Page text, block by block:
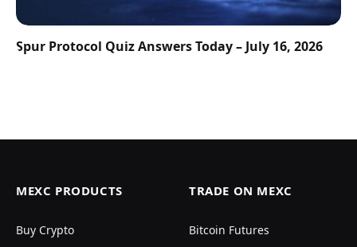
Spur Protocol Quiz Answers Today – July 16, 2026
MEXC PRODUCTS
Buy Crypto
TRADE ON MEXC
Bitcoin Futures